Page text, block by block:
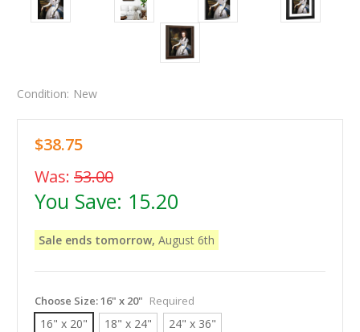
Condition: New
$38.75
Was: 53.00
You Save: 15.20
Sale ends tomorrow, August 6th
Choose Size:16" x 20" Required
16" x 20" 18" x 24" 24" x 36"